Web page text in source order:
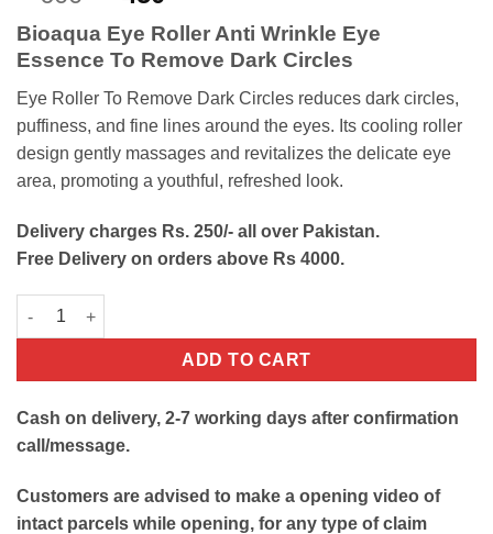
customer
rating
price
was:
₨600.
price
is:
₨450.
Bioaqua Eye Roller Anti Wrinkle Eye
Essence To Remove Dark Circles
Eye Roller To Remove Dark Circles reduces dark circles,
puffiness, and fine lines around the eyes. Its cooling roller
design gently massages and revitalizes the delicate eye
area, promoting a youthful, refreshed look.
Delivery charges Rs. 250/- all over Pakistan.
Free Delivery on orders above Rs 4000.
Eye Roller To Remove Dark Circles quantity
ADD TO CART
Cash on delivery, 2-7 working days after confirmation
call/message.
Customers are advised to make a opening video of
intact parcels while opening, for any type of claim